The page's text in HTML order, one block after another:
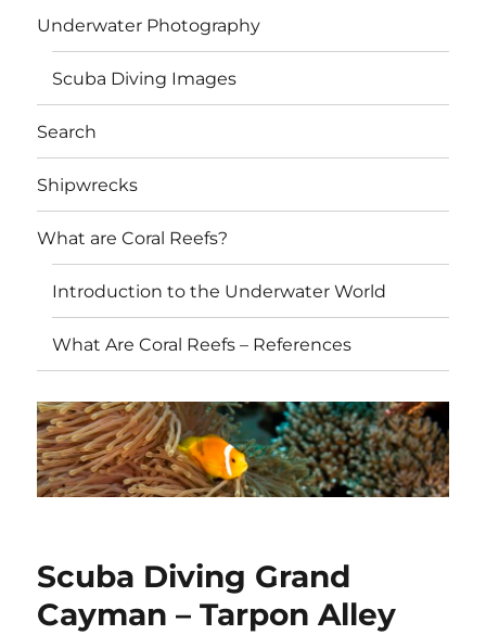
Underwater Photography
Scuba Diving Images
Search
Shipwrecks
What are Coral Reefs?
Introduction to the Underwater World
What Are Coral Reefs – References
Scuba Diving Grand
Cayman – Tarpon Alley